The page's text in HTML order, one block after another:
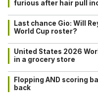
furious after hair pull
Last chance Gio: Will
World Cup roster?
United States 2026
in a grocery store
Flopping AND scoring
back